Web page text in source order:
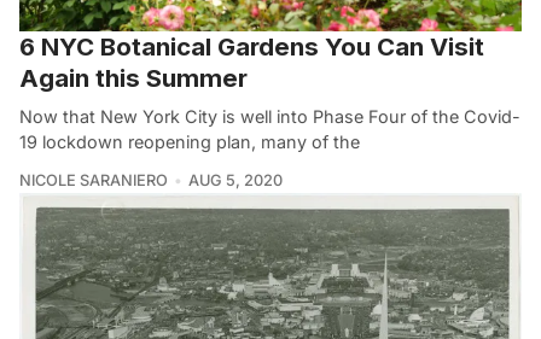
6 NYC Botanical Gardens You Can Visit
Again this Summer
Now that New York City is well into Phase Four of the Covid-
19 lockdown reopening plan, many of the
NICOLE SARANIERO AUG 5, 2020